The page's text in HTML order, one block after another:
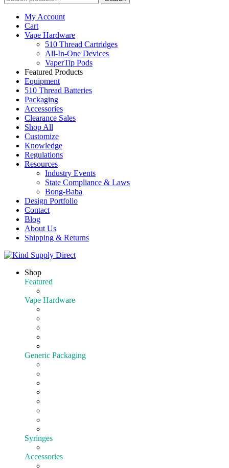
for:
My Account
Cart
Vape Hardware
510 Thread Cartridges
All-In-One Devices
VaperTip Pods
Featured Products
Equipment
510 Thread Batteries
Packaging
Accessories
Clearance Sales
Shop All
Customize
Knowledge
Regulations
Resources
Industry Events
State Compliance & Laws
Bong-Baba
Design Portfolio
Contact
Blog
About Us
Shipping & Returns
Shop
Featured
Vape Hardware
Generic Packaging
Syringes
Accessories